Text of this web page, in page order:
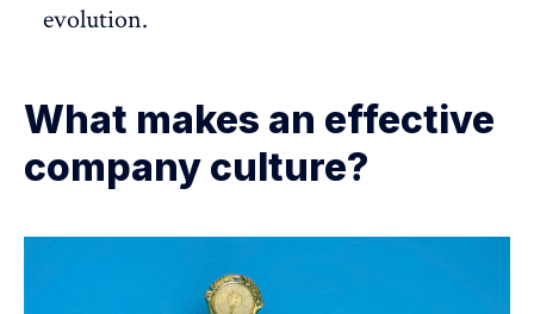
evolution.
What makes an effective
company culture?